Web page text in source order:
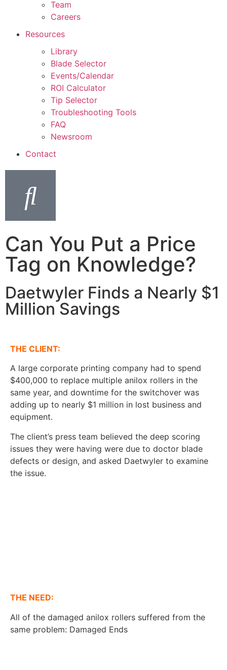
Team
Careers
Resources
Library
Blade Selector
Events/Calendar
ROI Calculator
Tip Selector
Troubleshooting Tools
FAQ
Newsroom
Contact
Can You Put a Price
Tag on Knowledge?
Daetwyler Finds a Nearly $1
Million Savings
THE CLIENT:
A large corporate printing company had to spend
$400,000 to replace multiple anilox rollers in the
same year, and downtime for the switchover was
adding up to nearly $1 million in lost business and
equipment.
The client’s press team believed the deep scoring
issues they were having were due to doctor blade
defects or design, and asked Daetwyler to examine
the issue.
THE NEED:
All of the damaged anilox rollers suffered from the
same problem: Damaged Ends